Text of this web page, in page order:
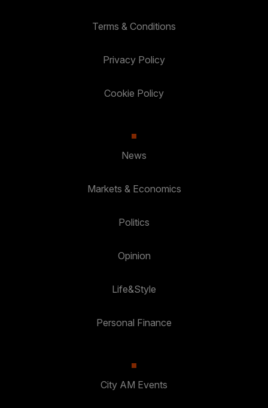
Terms & Conditions
Privacy Policy
Cookie Policy
News
Markets & Economics
Politics
Opinion
Life&Style
Personal Finance
City AM Events